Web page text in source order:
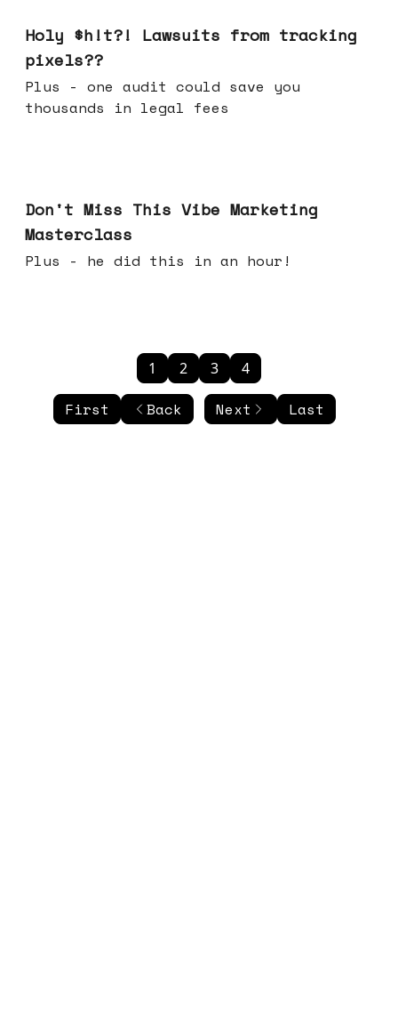
Holy $h!t?! Lawsuits from tracking
pixels??
Plus - one audit could save you
thousands in legal fees
Don't Miss This Vibe Marketing
Masterclass
Plus - he did this in an hour!
First Back
1 2 3 4
Next Last